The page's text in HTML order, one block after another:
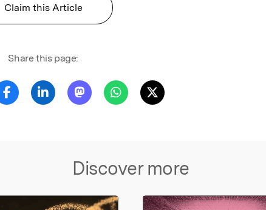
Claim this Article
Share this page:
Discover more